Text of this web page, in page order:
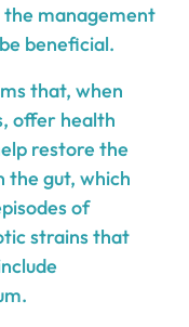
the management
beneficial.
that, when
offer health
restore the
the gut, which
of
strains that